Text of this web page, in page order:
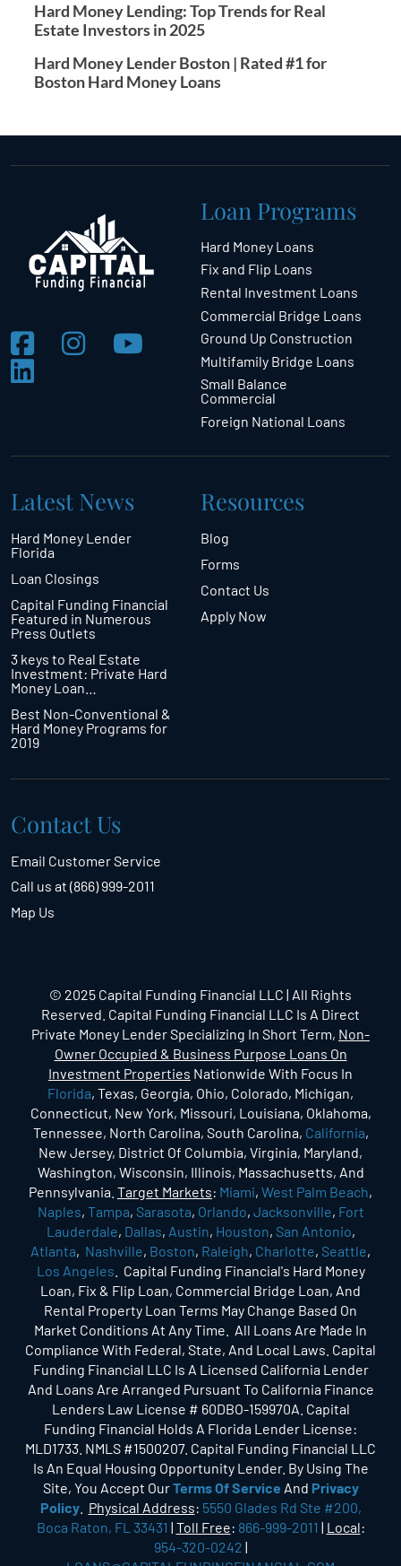
Hard Money Lending: Top Trends for Real
Estate Investors in 2025
Hard Money Lender Boston | Rated #1 for
Boston Hard Money Loans
Loan Programs
Hard Money Loans
Fix and Flip Loans
Rental Investment Loans
Commercial Bridge Loans
Ground Up Construction
Multifamily Bridge Loans
Small Balance
Commercial
Foreign National Loans
Latest News
Hard Money Lender
Florida
Loan Closings
Capital Funding Financial
Featured in Numerous
Press Outlets
3 keys to Real Estate
Investment: Private Hard
Money Loan…
Best Non-Conventional &
Hard Money Programs for
2019
Resources
Blog
Forms
Contact Us
Apply Now
Contact Us
Email Customer Service
Call us at (866) 999-2011
Map Us
© 2025 Capital Funding Financial LLC | All Rights
Reserved. Capital Funding Financial LLC Is A Direct
Private Money Lender Specializing In Short Term, Non-
Owner Occupied & Business Purpose Loans On
Investment Properties Nationwide With Focus In
Florida, Texas, Georgia, Ohio, Colorado, Michigan,
Connecticut, New York, Missouri, Louisiana, Oklahoma,
Tennessee, North Carolina, South Carolina, California,
New Jersey, District Of Columbia, Virginia, Maryland,
Washington, Wisconsin, Illinois, Massachusetts, And
Pennsylvania. Target Markets: Miami, West Palm Beach,
Naples, Tampa, Sarasota, Orlando, Jacksonville, Fort
Lauderdale, Dallas, Austin, Houston, San Antonio,
Atlanta, Nashville, Boston, Raleigh, Charlotte, Seattle,
Los Angeles . Capital Funding Financial's Hard Money
Loan, Fix & Flip Loan, Commercial Bridge Loan, And
Rental Property Loan Terms May Change Based On
Market Conditions At Any Time. All Loans Are Made In
Compliance With Federal, State, And Local Laws. Capital
Funding Financial LLC Is A Licensed California Lender
And Loans Are Arranged Pursuant To California Finance
Lenders Law License # 60DBO-159970A. Capital
Funding Financial Holds A Florida Lender License:
MLD1733. NMLS #1500207. Capital Funding Financial LLC
Is An Equal Housing Opportunity Lender. By Using The
Site, You Accept OurTerms Of Service And Privacy
Policy. Physical Address: 5550 Glades Rd Ste #200,
Boca Raton, FL 33431 | Toll Free: 866-999-2011 | Local:
954-320-0242 |